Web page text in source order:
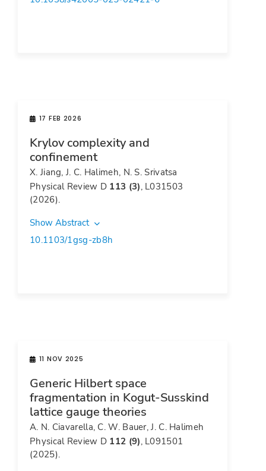
17 FEB 2026
Krylov complexity and
confinement
X. Jiang, J. C. Halimeh, N. S. Srivatsa
Physical Review D 113 (3), L031503
(2026).
Show Abstract
10.1103/1gsg-zb8h
11 NOV 2025
Generic Hilbert space
fragmentation in Kogut-Susskind
lattice gauge theories
A. N. Ciavarella, C. W. Bauer, J. C. Halimeh
Physical Review D 112 (9), L091501
(2025).